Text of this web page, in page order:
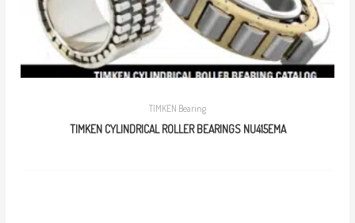
TIMKEN Bearing
TIMKEN CYLINDRICAL ROLLER BEARINGS NU415EMA